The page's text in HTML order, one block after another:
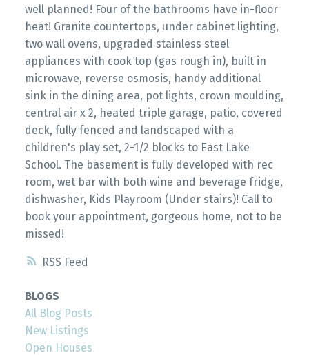
RSS
well planned! Four of the bathrooms have in-floor
heat! Granite countertops, under cabinet lighting,
two wall ovens, upgraded stainless steel
appliances with cook top (gas rough in), built in
microwave, reverse osmosis, handy additional
sink in the dining area, pot lights, crown moulding,
central air x 2, heated triple garage, patio, covered
deck, fully fenced and landscaped with a
children's play set, 2-1/2 blocks to East Lake
School. The basement is fully developed with rec
room, wet bar with both wine and beverage fridge,
dishwasher, Kids Playroom (Under stairs)! Call to
book your appointment, gorgeous home, not to be
missed!
BLOGS
All Blog Posts
New Listings
Open Houses